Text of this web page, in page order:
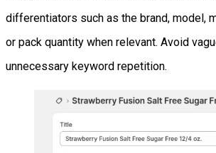
differentiators such as the brand, model,
or pack quantity when relevant. Avoid
unnecessary keyword repetition.